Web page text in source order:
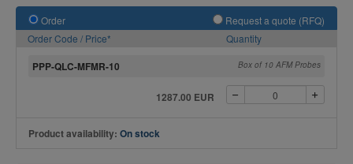
Order
Request a quote (RFQ)
Order Code / Price*
Quantity
PPP-QLC-MFMR-10 Box of 10 AFM Probes
1287.00 EUR
Product availability: On stock